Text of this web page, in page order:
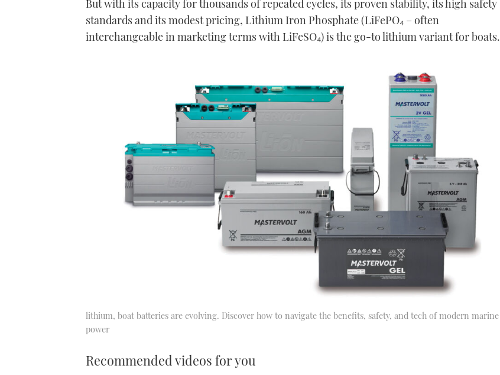
But with its capacity for thousands of repeated cycles, its proven stability, its high safety
standards and its modest pricing, Lithium Iron Phosphate (LiFePO₄ – often
interchangeable in marketing terms with LiFeSO₄) is the go-to lithium variant for boats.
lithium, boat batteries are evolving. Discover how to navigate the benefits, safety, and tech of modern marine
power
Recommended videos for you